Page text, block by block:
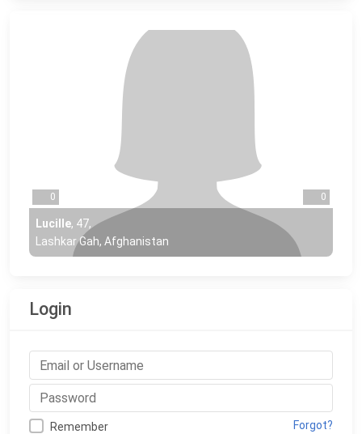
0 0
Lucille, 47,
Lashkar Gah, Afghanistan
Login
Remember Forgot?